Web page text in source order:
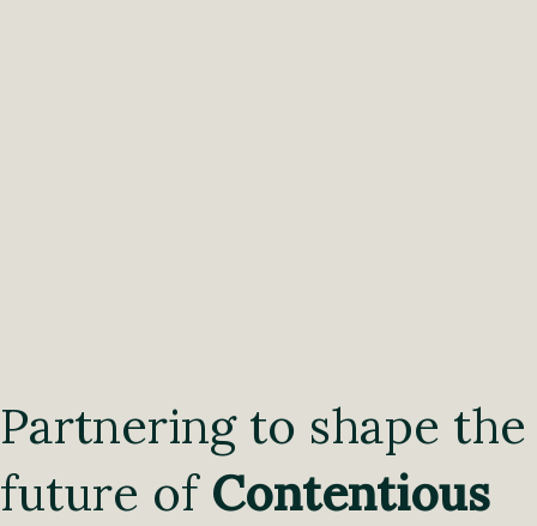
Partnering to shape the
future of Contentious